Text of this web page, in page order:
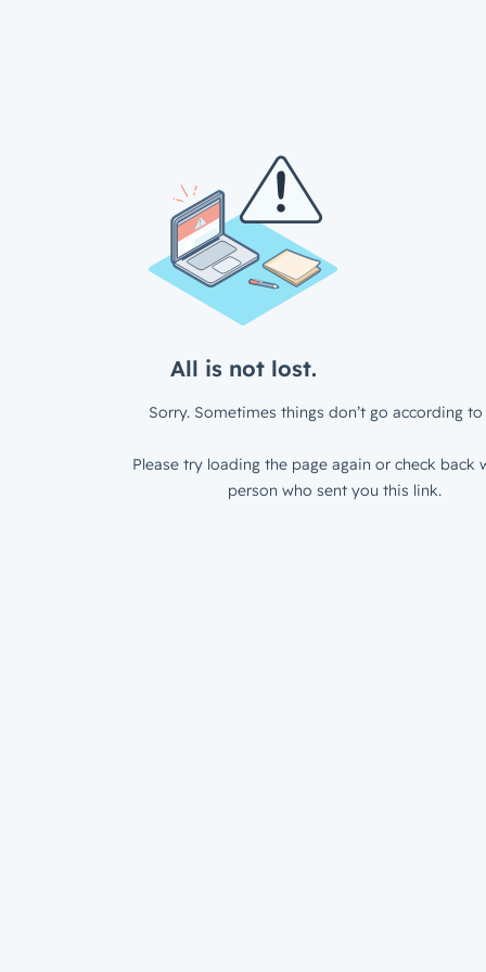
All is not lost.
Sorry. Sometimes things don’t go according to
Please try loading the page again or check back
person who sent you this link.